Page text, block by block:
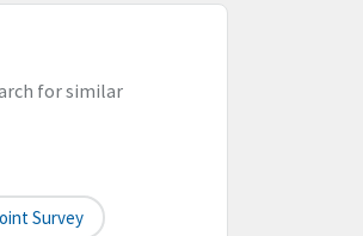
for similar
Survey